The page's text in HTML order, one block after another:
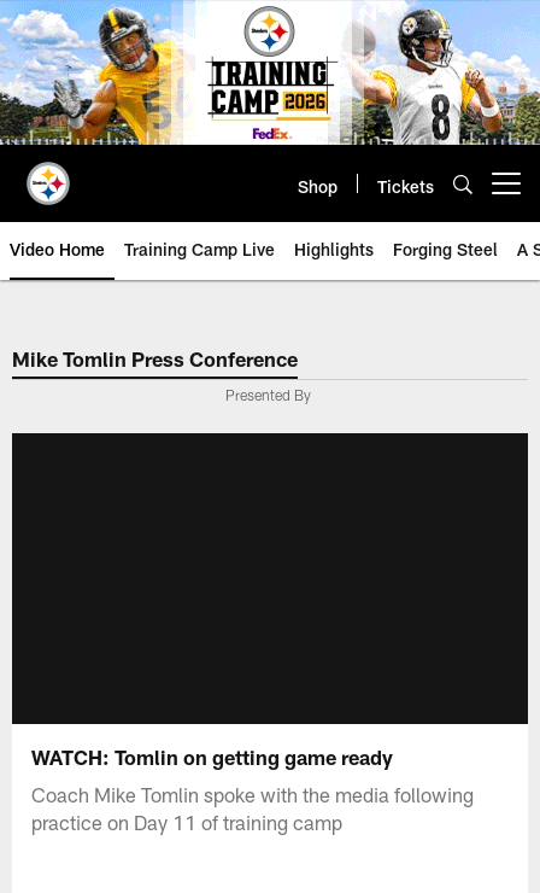
Skip
to
main
content
Shop Tickets
Video Home Training Camp Live Highlights Forging Steel A
Mike Tomlin Press Conference
Presented By
WATCH: Tomlin on getting game ready
Coach Mike Tomlin spoke with the media following
practice on Day 11 of training camp